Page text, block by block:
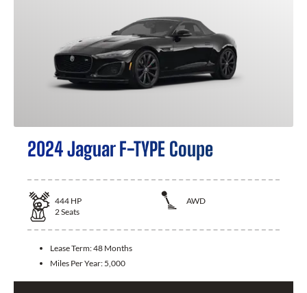
2024 Jaguar F-TYPE Coupe
444 HP
AWD
2Seats
Lease Term:48 Months
Miles Per Year: 5,000